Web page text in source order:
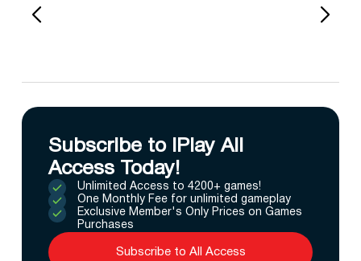
Subscribe to IPlay All
Access Today!
Unlimited Access to 4200+ games!
One Monthly Fee for unlimited gameplay
Exclusive Member's Only Prices on Games
Purchases
Subscribe to All Access